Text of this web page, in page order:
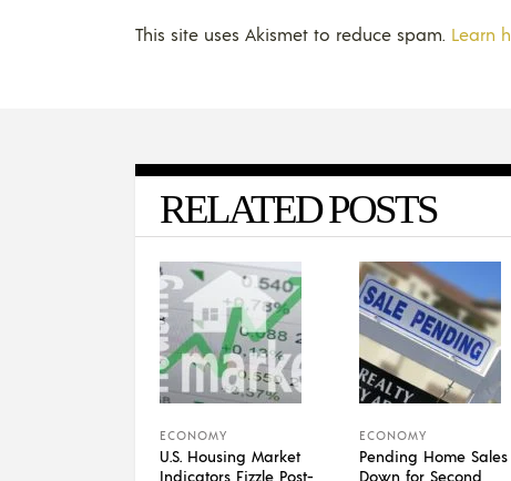
This site uses Akismet to reduce spam. Learn
RELATED POSTS
ECONOMY
U.S. Housing Market
Indicators Fizzle Post-
ECONOMY
Pending Home Sales
Down for Second